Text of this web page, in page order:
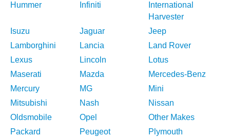
Hummer
Infiniti
International
Harvester
Isuzu
Jaguar
Jeep
Lamborghini
Lancia
Land Rover
Lexus
Lincoln
Lotus
Maserati
Mazda
Mercedes-Benz
Mercury
MG
Mini
Mitsubishi
Nash
Nissan
Oldsmobile
Opel
Other Makes
Packard
Peugeot
Plymouth